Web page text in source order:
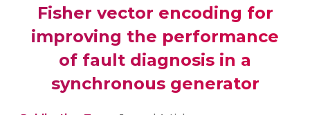
Fisher vector encoding for
improving the performance
of fault diagnosis in a
synchronous generator